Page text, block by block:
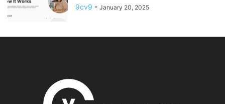
9cv9 - January 20, 2025